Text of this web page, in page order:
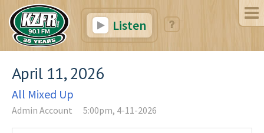
Listen
April 11, 2026
All Mixed Up
Admin Account 5:00pm, 4-11-2026